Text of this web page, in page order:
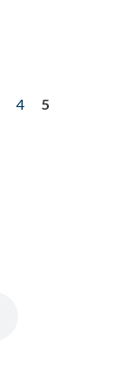
4
5